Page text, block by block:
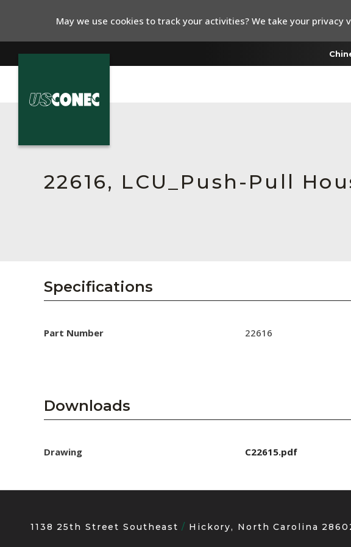
Collaborators
Careers
Subscribe
22616, LCU_Push-Pull
Specifications
Part Number 22616
Downloads
Drawing C22615.pdf
1138 25th Street Southeast Hickory, North Carolina
May we use cookies to track your activities? We take your